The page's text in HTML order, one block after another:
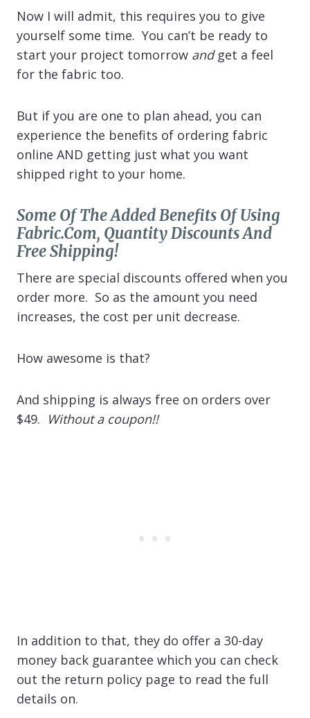
Now I will admit, this requires you to give
yourself some time. You can’t be ready to
start your project tomorrow andget a feel
for the fabric too.
But if you are one to plan ahead, you can
experience the benefits of ordering fabric
online AND getting just what you want
shipped right to your home.
Some Of The Added Benefits Of Using
Fabric.com, Quantity Discounts And
Free Shipping!
There are special discounts offered when you
order more. So as the amount you need
increases, the cost per unit decrease.
How awesome is that?
And shipping is always free on orders over
$49. Without a coupon!!
In addition to that, they do offer a 30-day
money back guarantee which you can check
out the return policy page to read the full
details on.